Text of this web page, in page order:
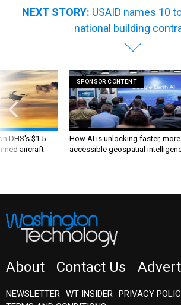
NEXT STORY: USAID names 10
national building
DHS's $1.5
aircraft
SPONSOR CONTENT
How AI is unlocking faster, more
accessible geospatial
About Contact Us
NEWSLETTER WT INSIDER
PRIVACY